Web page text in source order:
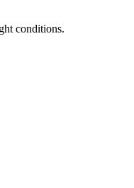
conditions.